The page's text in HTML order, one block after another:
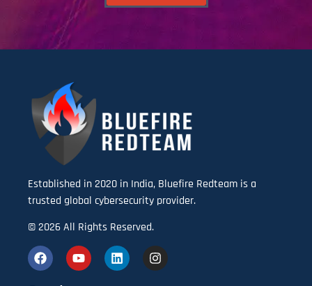
Established in 2020 in India, Bluefire Redteam is a
trusted global cybersecurity provider.
© 2026 All Rights Reserved.